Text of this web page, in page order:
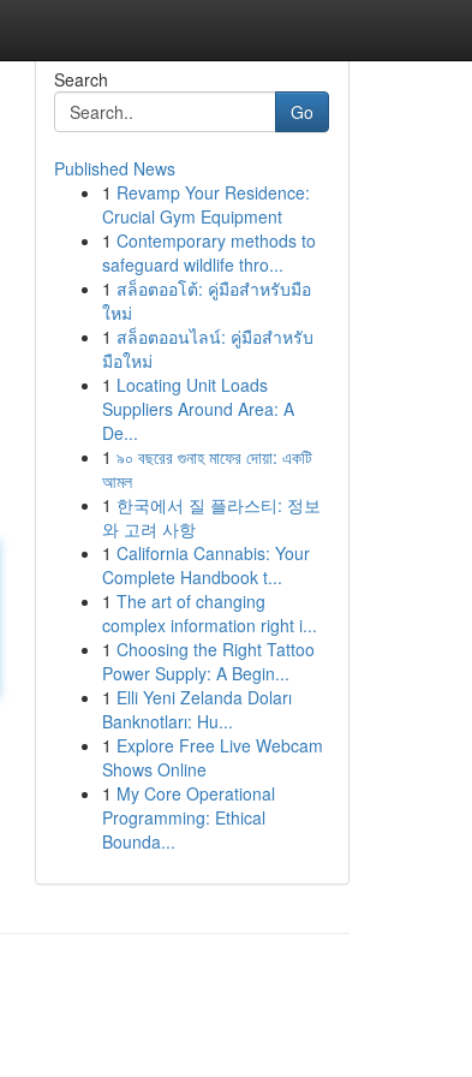
Search
Go
Published News
1 Revamp Your Residence:
Crucial Gym Equipment
1 Contemporary methods to
safeguard wildlife thro...
1 สล็อตออโต้: คู่มือสำหรับมือ
ใหม่
1 สล็อตออนไลน์: คู่มือสำหรับ
มือใหม่
1 Locating Unit Loads
Suppliers Around Area: A
De...
1 ৯০ বছরের গুনাহ মাফের দোয়া: একটি
আমল
1 한국에서 질 플라스티: 정보
와 고려 사항
1 California Cannabis: Your
Complete Handbook t...
1 The art of changing
complex information right i...
1 Choosing the Right Tattoo
Power Supply: A Begin...
1 Elli Yeni Zelanda Doları
Banknotları: Hu...
1 Explore Free Live Webcam
Shows Online
1 My Core Operational
Programming: Ethical
Bounda...